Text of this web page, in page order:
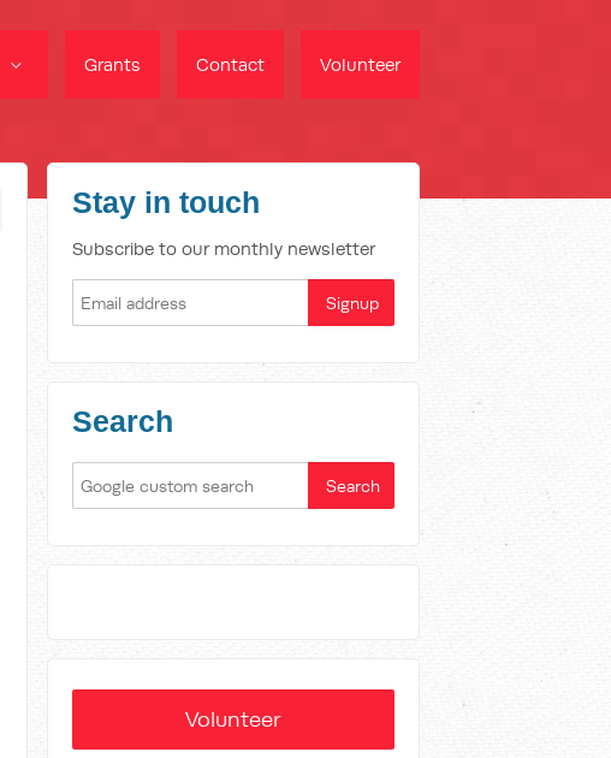
Grants Contact Volunteer
Stay in touch
Subscribe to our monthly newsletter
Search
Volunteer